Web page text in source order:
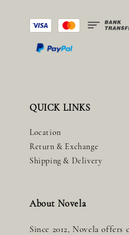
QUICK LINKS
Location
Return & Exchange
Shipping & Delivery
About Novela
Since 2012, Novela